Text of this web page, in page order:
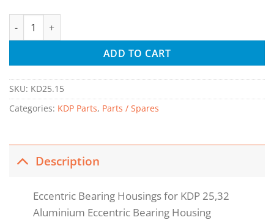
Eccentric Bearing Housings for KDP 25,32 Aluminium
ADD TO CART
SKU: KD25.15
Categories: KDP Parts, Parts / Spares
Description
Eccentric Bearing Housings for KDP 25,32
Aluminium Eccentric Bearing Housing